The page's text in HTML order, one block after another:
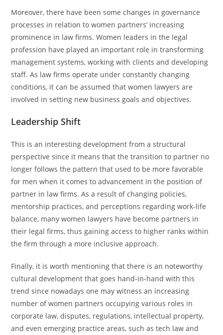
Moreover, there have been some changes in governance
processes in relation to women partners’ increasing
prominence in law firms. Women leaders in the legal
profession have played an important role in transforming
management systems, working with clients and developing
staff. As law firms operate under constantly changing
conditions, it can be assumed that women lawyers are
involved in setting new business goals and objectives.
Leadership Shift
This is an interesting development from a structural
perspective since it means that the transition to partner no
longer follows the pattern that used to be more favorable
for men when it comes to advancement in the position of
partner in law firms. As a result of changing policies,
mentorship practices, and perceptions regarding work-life
balance, many women lawyers have become partners in
their legal firms, thus gaining access to higher ranks within
the firm through a more inclusive approach.
Finally, it is worth mentioning that there is an noteworthy
cultural development that goes hand-in-hand with this
trend since nowadays one may witness an increasing
number of women partners occupying various roles in
corporate law, disputes, regulations, intellectual property,
and even emerging practice areas, such as tech law and